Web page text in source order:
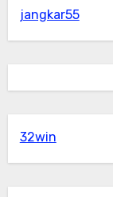
jangkar55
32win